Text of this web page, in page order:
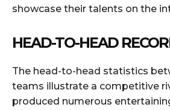
showcase their talents on the
HEAD-TO-HEAD
The head-to-head statistics
teams illustrate a competitive
produced numerous